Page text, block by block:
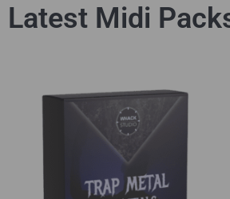
Latest Midi